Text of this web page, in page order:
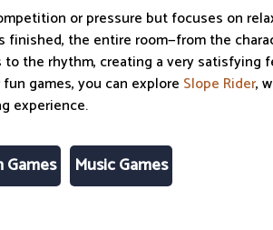
or pressure but focuses on
finished, the entire room—from the
the rhythm, creating a very satisfying
games, you can explore Slope Rider,
experience.
Games Music Games